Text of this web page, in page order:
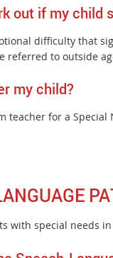
out if my child
difficulty that
referred to outside
my child?
teacher for a
with special needs